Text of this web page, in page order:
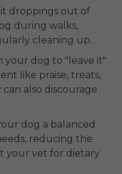
droppings out of
during walks,
cleaning up.
your dog to "leave it"
like praise, treats,
also discourage
dog a balanced
reducing the
your vet for dietary